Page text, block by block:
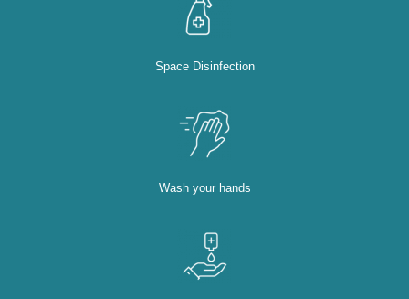
Space Disinfection
Wash your hands